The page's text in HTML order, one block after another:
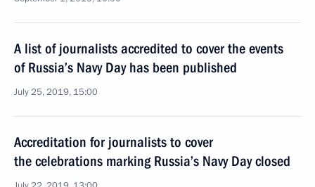
A list of journalists accredited to cover the events
of Russia’s Navy Day has been published
July 25, 2019, 15:00
Accreditation for journalists to cover
the celebrations marking Russia’s Navy Day closed